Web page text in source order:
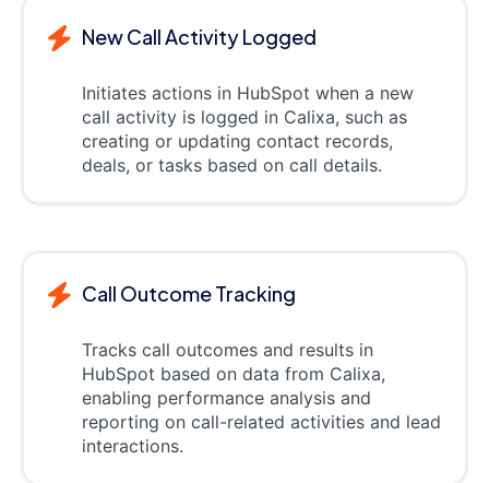
New Call Activity Logged
Initiates actions in HubSpot when a new
call activity is logged in Calixa, such as
creating or updating contact records,
deals, or tasks based on call details.
Call Outcome Tracking
Tracks call outcomes and results in
HubSpot based on data from Calixa,
enabling performance analysis and
reporting on call-related activities and lead
interactions.